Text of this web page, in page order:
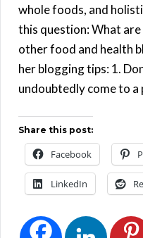
whole foods, and
this question: What
other food and health
her blogging tips: 1.
undoubtedly come to
Share this post:
Facebook
LinkedIn